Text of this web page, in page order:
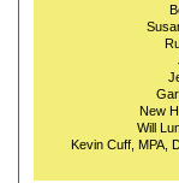
New
Will
Kevin Cuff, MPA,